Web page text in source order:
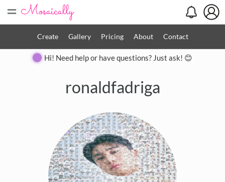
=
Create Gallery Pricing About Contact
Hi! Need help or have questions? Just ask! 😊
ronaldfadriga